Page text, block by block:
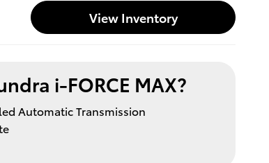
View Inventory
i-FORCE MAX?
Automatic Transmission